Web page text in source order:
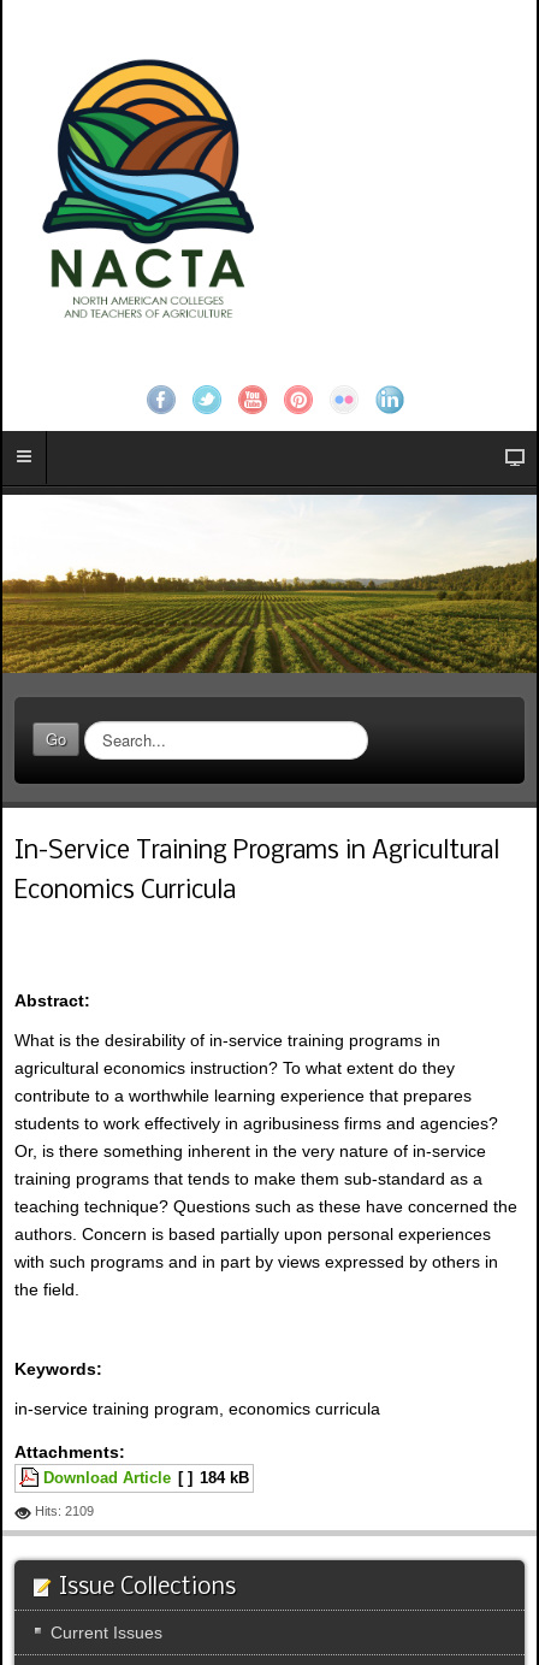
Go
S
e
a
r
h
.
In-Service Training Programs in Agricultural
Economics Curricula
Abstract:
What is the desirability of in-service training programs in
agricultural economics instruction? To what extent do they
contribute to a worthwhile learning experience that prepares
students to work effectively in agribusiness firms and agencies?
Or, is there something inherent in the very nature of in-service
training programs that tends to make them sub-standard as a
teaching technique? Questions such as these have concerned the
authors. Concern is based partially upon personal experiences
with such programs and in part by views expressed by others in
the field.
Keywords:
in-service training program, economics curricula
Attachments:
Download Article [ ] 184 kB
Hits: 2109
Issue Collections
Current Issues